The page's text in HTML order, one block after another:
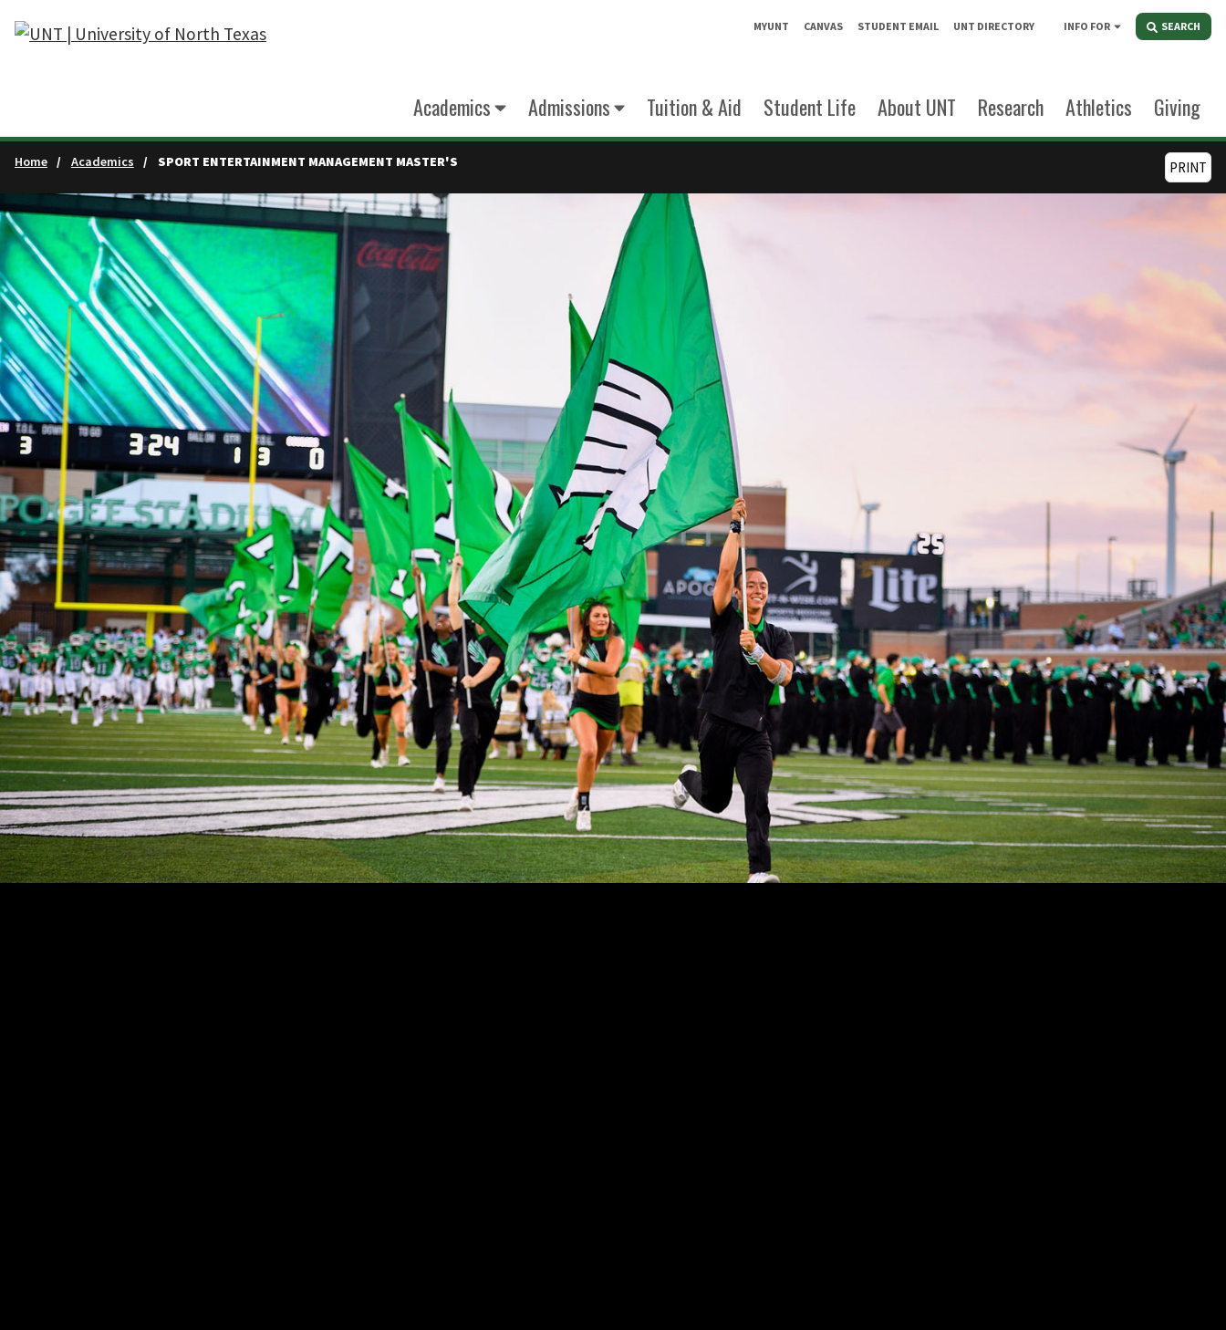
Skip to main content MYUNT CANVAS STUDENT EMAIL UNT DIRECTORY INFO FOR SEARCH
Academics Admissions Tuition & Aid Student Life About UNT Research Athletics Giving
Home Academics SPORT ENTERTAINMENT MANAGEMENT MASTER'S PRINT